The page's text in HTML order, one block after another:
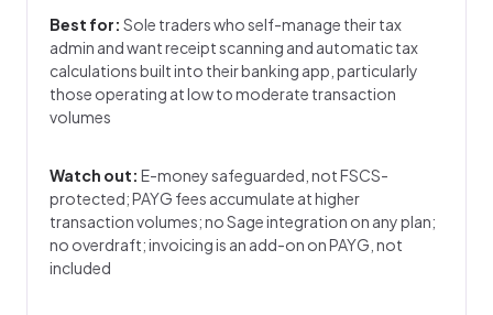
Best for: Sole traders who self-manage their tax
admin and want receipt scanning and automatic tax
calculations built into their banking app, particularly
those operating at low to moderate transaction
volumes
Watch out: E-money safeguarded, not FSCS-
protected; PAYG fees accumulate at higher
transaction volumes; no Sage integration on any plan;
no overdraft; invoicing is an add-on on PAYG, not
included